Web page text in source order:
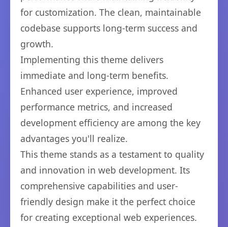
for customization. The clean, maintainable
codebase supports long-term success and
growth.
Implementing this theme delivers
immediate and long-term benefits.
Enhanced user experience, improved
performance metrics, and increased
development efficiency are among the key
advantages you'll realize.
This theme stands as a testament to quality
and innovation in web development. Its
comprehensive capabilities and user-
friendly design make it the perfect choice
for creating exceptional web experiences.